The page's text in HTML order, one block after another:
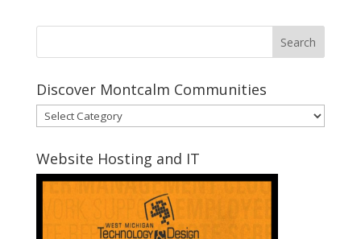
Discover Montcalm Communities
Discover
Montcalm
Communities
Website Hosting and IT